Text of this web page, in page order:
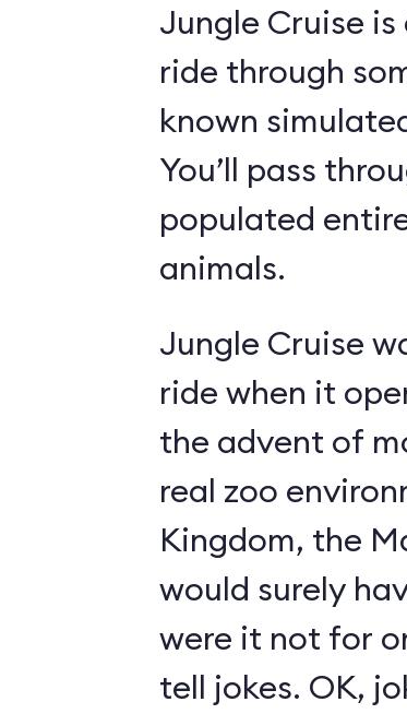
Jungle Cruise
ride through
known
You’ll pass
populated
animals.
Jungle Cruise
ride when it
the advent of
real zoo
Kingdom, the
would surely
were it not for
tell jokes. OK,